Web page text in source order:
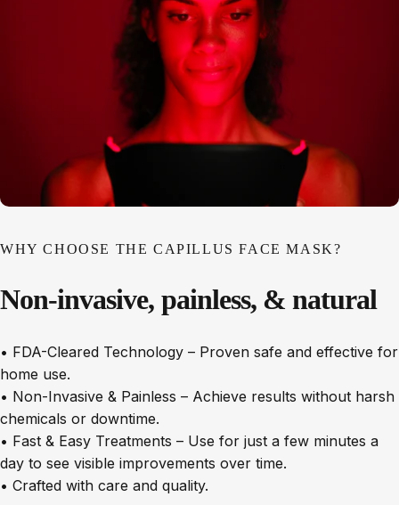
WHY CHOOSE THE CAPILLUS FACE MASK?
Non-invasive, painless, & natural
• FDA-Cleared Technology – Proven safe and effective for
home use.
• Non-Invasive & Painless – Achieve results without harsh
chemicals or downtime.
• Fast & Easy Treatments – Use for just a few minutes a
day to see visible improvements over time.
• Crafted with care and quality.